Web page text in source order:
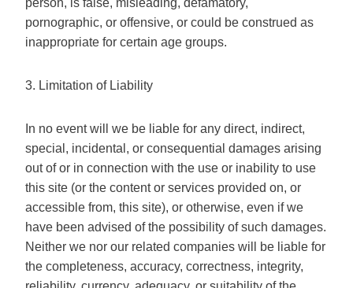
person, is false, misleading, defamatory,
pornographic, or offensive, or could be construed as
inappropriate for certain age groups.
3. Limitation of Liability
In no event will we be liable for any direct, indirect,
special, incidental, or consequential damages arising
out of or in connection with the use or inability to use
this site (or the content or services provided on, or
accessible from, this site), or otherwise, even if we
have been advised of the possibility of such damages.
Neither we nor our related companies will be liable for
the completeness, accuracy, correctness, integrity,